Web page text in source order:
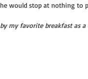
would stop at nothing to
my favorite breakfast as